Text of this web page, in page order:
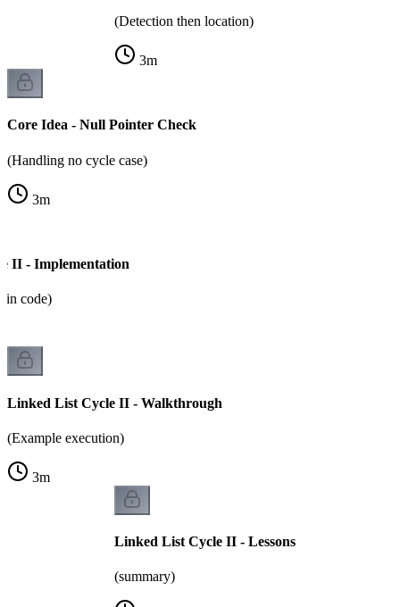
(Detection then location)
3m
Core Idea - Null Pointer Check
(Handling no cycle case)
3m
II - Implementation
in code)
Linked List Cycle II - Walkthrough
(Example execution)
3m
Linked List Cycle II - Lessons
(summary)